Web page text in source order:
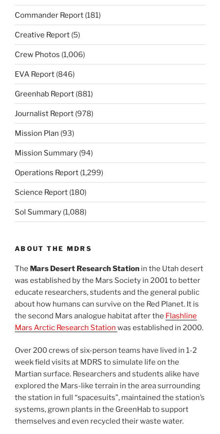
Commander Report (181)
Creative Report (5)
Crew Photos (1,006)
EVA Report (846)
Greenhab Report (881)
Journalist Report (978)
Mission Plan (93)
Mission Summary (94)
Operations Report (1,299)
Science Report (180)
Sol Summary (1,088)
ABOUT THE MDRS
The Mars Desert Research Station in the Utah desert
was established by the Mars Society in 2001 to better
educate researchers, students and the general public
about how humans can survive on the Red Planet. It is
the second Mars analogue habitat after the Flashline
Mars Arctic Research Station was established in 2000.
Over 200 crews of six-person teams have lived in 1-2
week field visits at MDRS to simulate life on the
Martian surface. Researchers and students alike have
explored the Mars-like terrain in the area surrounding
the station in full “spacesuits”, maintained the station’s
systems, grown plants in the GreenHab to support
themselves and even recycled their waste water.